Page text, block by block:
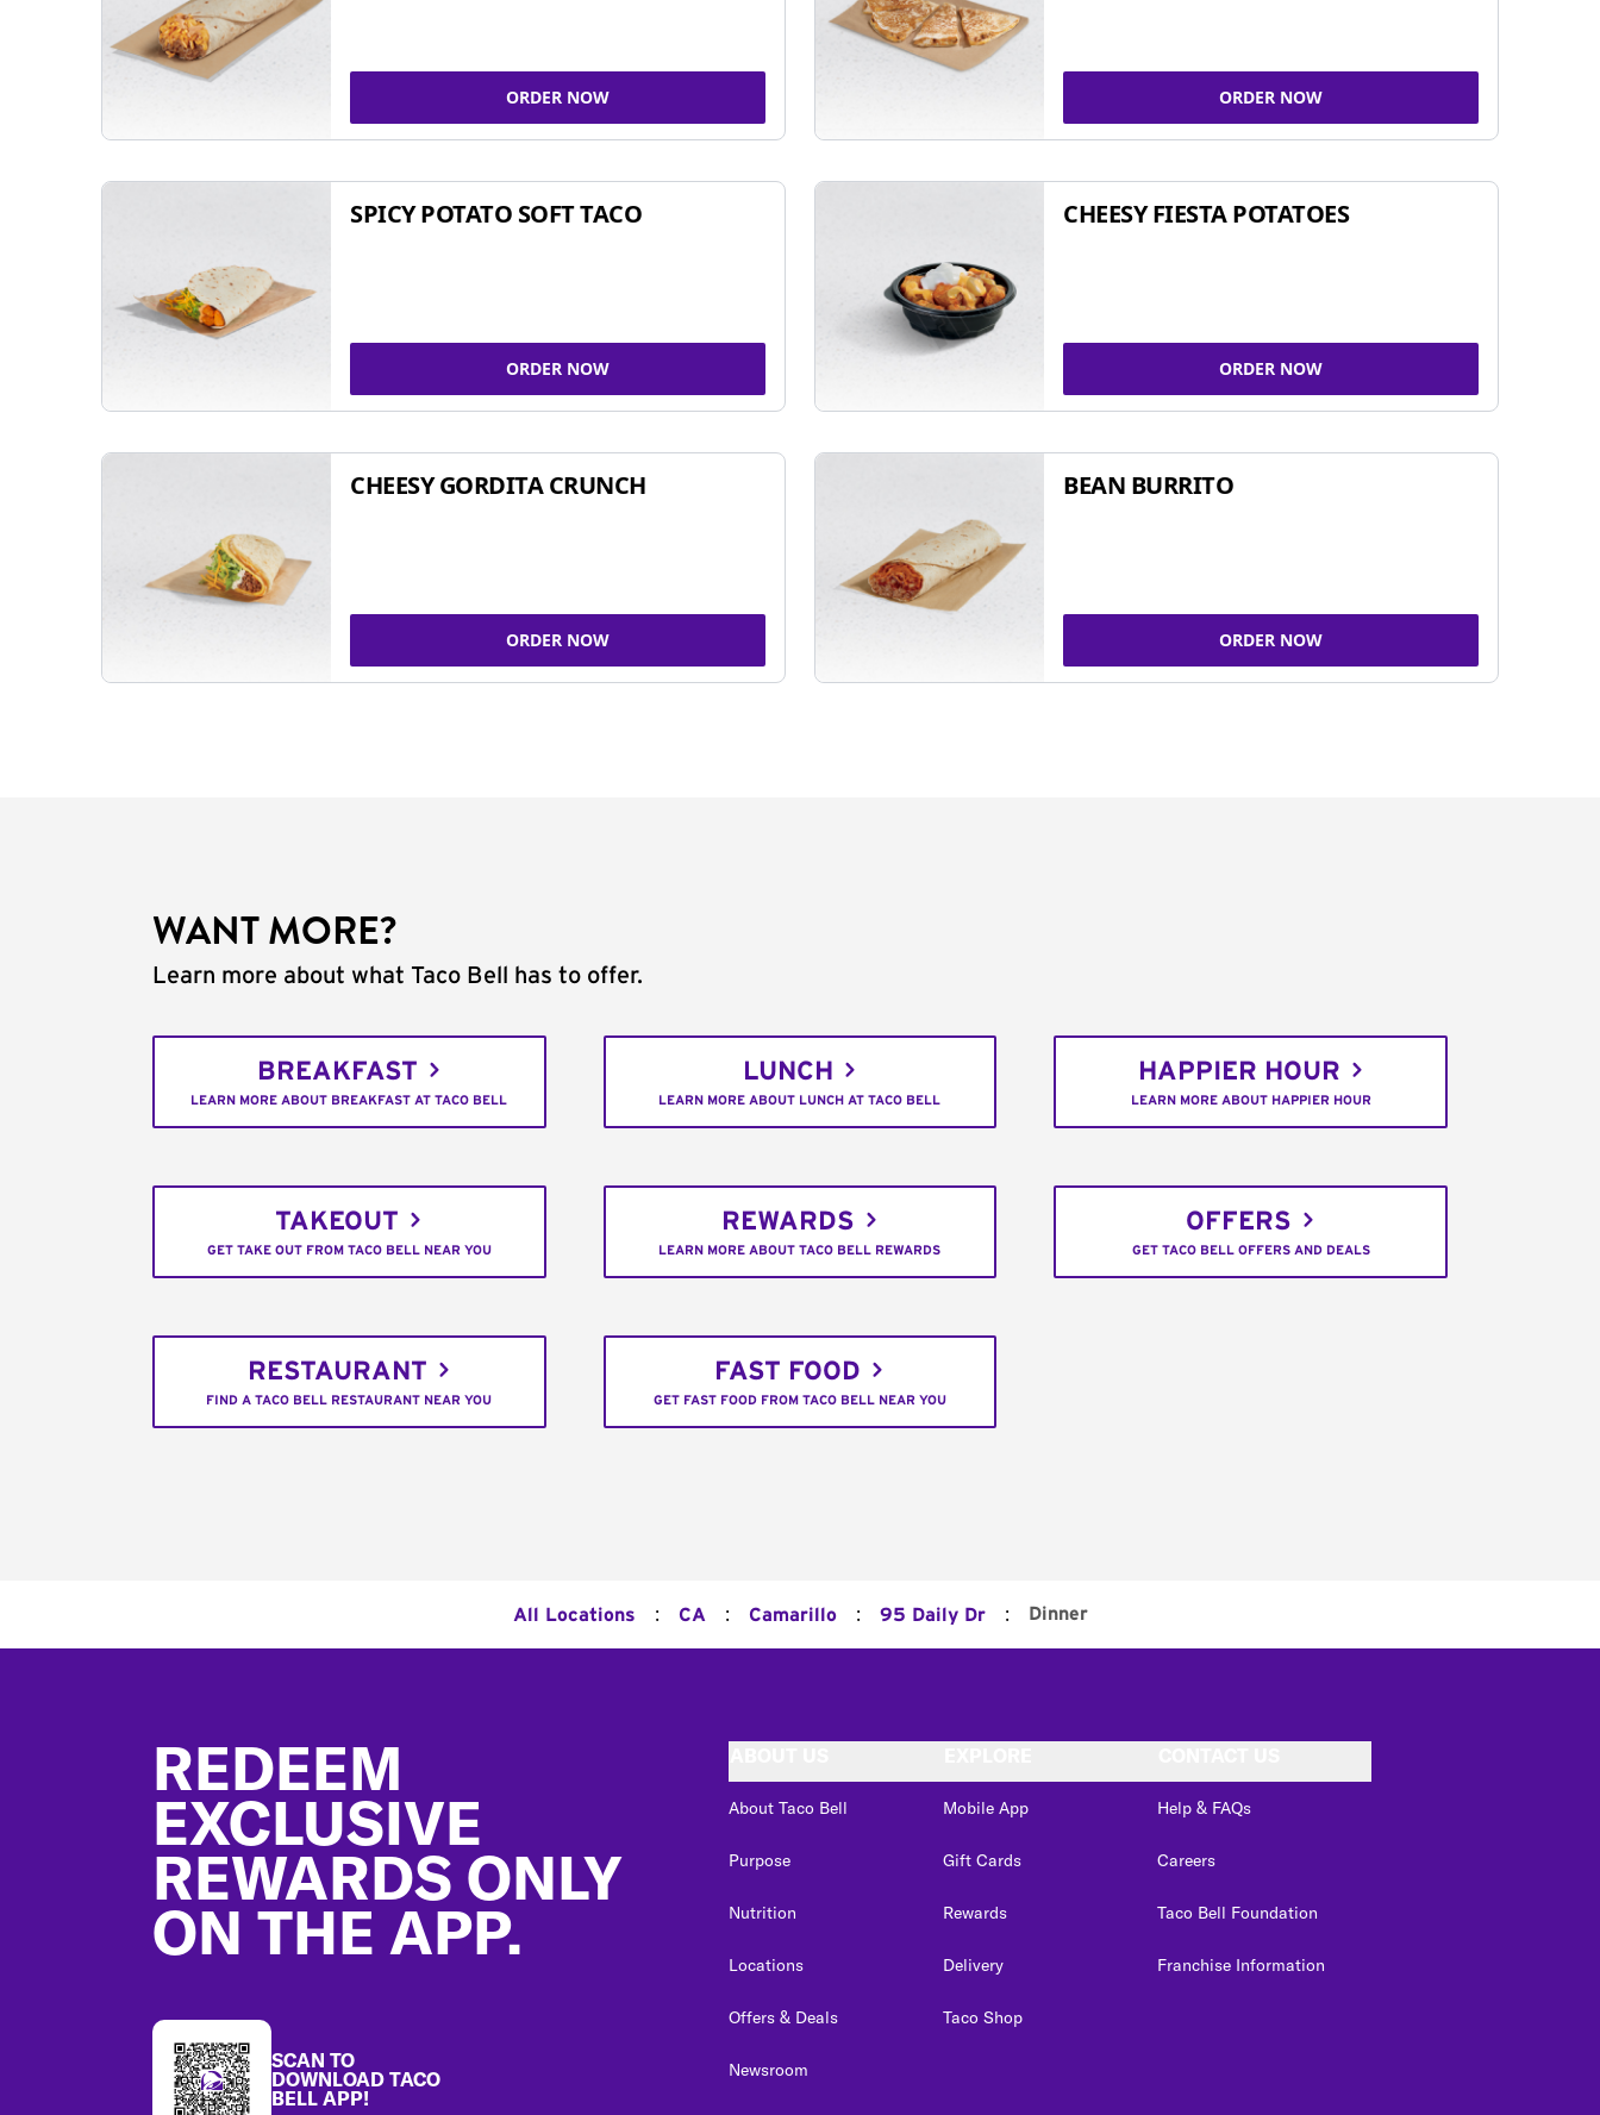
ORDER NOW ORDER NOW
SPICY POTATO SOFT TACO
ORDER NOW
CHEESY FIESTA POTATOES
ORDER NOW
CHEESY GORDITA CRUNCH
ORDER NOW
BEAN BURRITO
ORDER NOW
WANT MORE?
Learn more about what Taco Bell has to offer.
BREAKFAST
LEARN MORE ABOUT BREAKFAST AT TACO BELL
LUNCH
LEARN MORE ABOUT LUNCH AT TACO BELL
HAPPIER HOUR
LEARN MORE ABOUT HAPPIER HOUR
TAKEOUT
GET TAKE OUT FROM TACO BELL NEAR YOU
REWARDS
LEARN MORE ABOUT TACO BELL REWARDS
OFFERS
GET TACO BELL OFFERS AND DEALS
RESTAURANT
FIND A TACO BELL RESTAURANT NEAR YOU
FAST FOOD
GET FAST FOOD FROM TACO BELL NEAR YOU
All Locations : CA : Camarillo : 95 Daily Dr : Dinner
REDEEM
EXCLUSIVE
REWARDS ONLY
ON THE APP.
SCAN TO
DOWNLOAD TACO
BELL APP!
About Taco Bell
Purpose
Nutrition
Locations
Offers & Deals
Newsroom
Mobile App
Gift Cards
Rewards
Delivery
Taco Shop
Help & FAQs
Careers
Taco Bell Foundation
Franchise Information